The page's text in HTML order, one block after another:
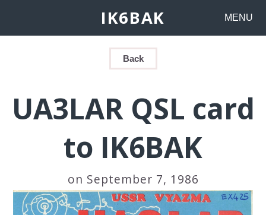
IK6BAK MENU
Back
UA3LAR QSL card
to IK6BAK
on September 7, 1986